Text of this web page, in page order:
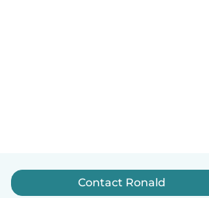
Contact Ronald